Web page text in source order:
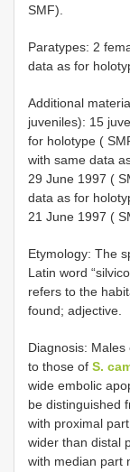
SMF).
Paratypes: 2
data as for
Additional
juveniles): 15
for holotype (
with same data
29 June 1997 (
data as for
21 June 1997 (
Etymology: The
Latin word
refers to the
found; adjective.
Diagnosis: Males
to those of S.
wide embolic
be distinguished
with proximal
wider than distal
with median part